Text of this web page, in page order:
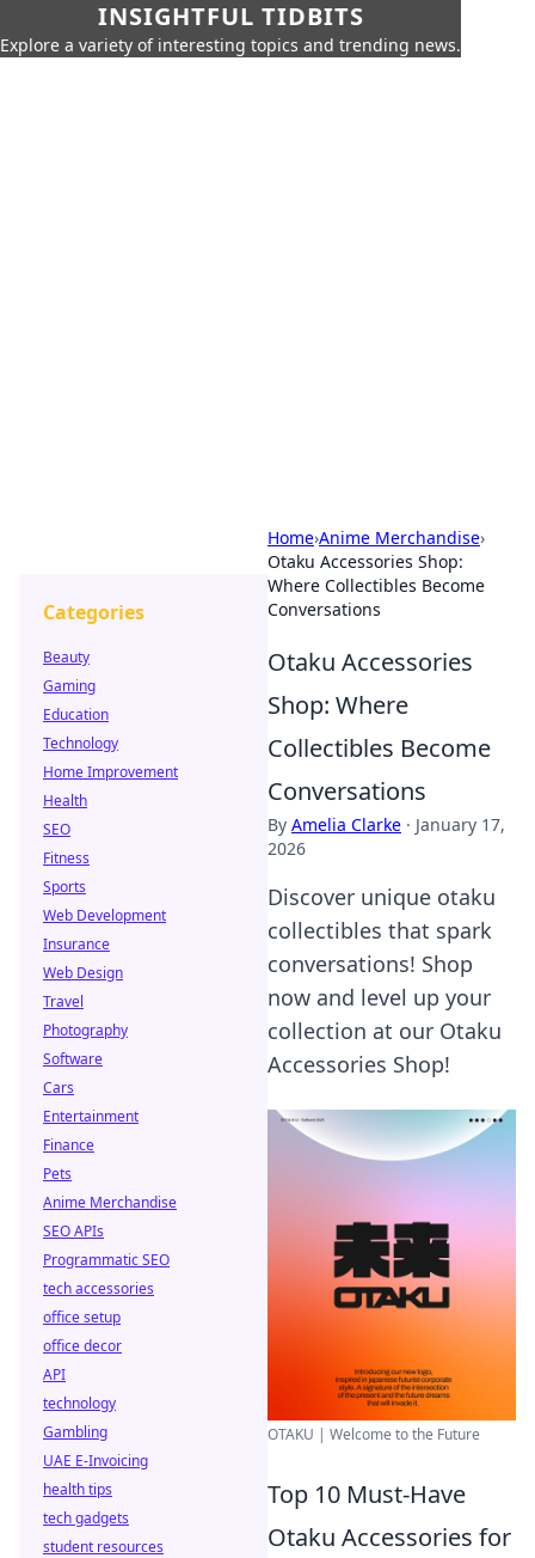
INSIGHTFUL TIDBITS
Explore a variety of interesting topics and trending news.
Home›Anime Merchandise›
Otaku Accessories Shop:
Where Collectibles Become
Conversations
Otaku Accessories
Shop: Where
Collectibles Become
Conversations
By Amelia Clarke · January 17,
2026
Discover unique otaku
collectibles that spark
conversations! Shop
now and level up your
collection at our Otaku
Accessories Shop!
OTAKU | Welcome to the Future
Top 10 Must-Have
Otaku Accessories for
Categories
Beauty
Gaming
Education
Technology
Home Improvement
Health
SEO
Fitness
Sports
Web Development
Insurance
Web Design
Travel
Photography
Software
Cars
Entertainment
Finance
Pets
Anime Merchandise
SEO APIs
Programmatic SEO
tech accessories
office setup
office decor
API
technology
Gambling
UAE E-Invoicing
health tips
tech gadgets
student resources